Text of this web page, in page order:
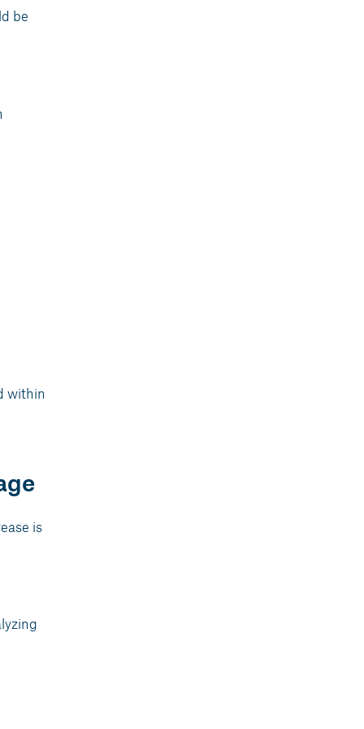
be
within
is